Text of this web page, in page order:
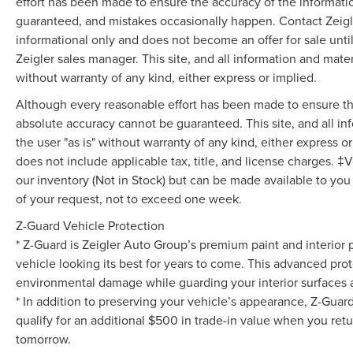
protection for you and your vehicle.
Performance meets practicality with the steering
wheel paddle shifters and remote start system,
allowing you to engage with your drive or
prepare your vehicle from a distance. The 18
Foundry Black-Painted Aluminum wheels deliver
a striking visual presence while the remote
keyless entry and illuminated entry system offer
convenient everyday functionality.
Interior comfort and visibility are well-appointed
throughout this GT Premium model. Leather-
wrapped shift knob, front bucket seats with
power adjustment for the driver and passenger,
and a split folding rear seat provide versatile
seating arrangements. The auto-dimming rear-
view mirror, exterior parking camera rear, and
speed-sensitive wipers enhance your driving
experience across varying conditions.
guaranteed, and mistakes occasionally happen. Contact
informational only and does not become an offer for sale
Zeigler sales manager. This site, and all information and
without warranty of any kind, either express or implied.
Although every reasonable effort has been made to ensure
absolute accuracy cannot be guaranteed. This site, and all
the user "as is" without warranty of any kind, either express
does not include applicable tax, title, and license charges.
our inventory (Not in Stock) but can be made available to
of your request, not to exceed one week.
Z-Guard Vehicle Protection
* Z-Guard is Zeigler Auto Group’s premium paint and
vehicle looking its best for years to come. This advanced
environmental damage while guarding your interior surfaces
* In addition to preserving your vehicle’s appearance, Z-
qualify for an additional $500 in trade-in value when you
tomorrow.